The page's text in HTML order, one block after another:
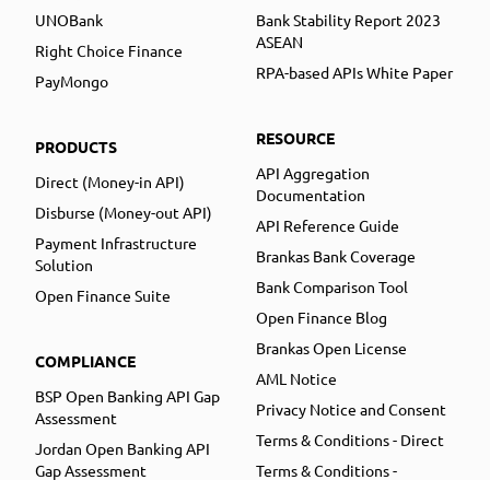
UNOBank
Right Choice Finance
PayMongo
PRODUCTS
Direct (Money-in API)
Disburse (Money-out API)
Payment Infrastructure
Solution
Open Finance Suite
COMPLIANCE
BSP Open Banking API Gap
Assessment
Jordan Open Banking API
Gap Assessment
Bank Stability Report 2023
ASEAN
RPA-based APIs White Paper
RESOURCE
API Aggregation
Documentation
API Reference Guide
Brankas Bank Coverage
Bank Comparison Tool
Open Finance Blog
Brankas Open License
AML Notice
Privacy Notice and Consent
Terms & Conditions - Direct
Terms & Conditions -